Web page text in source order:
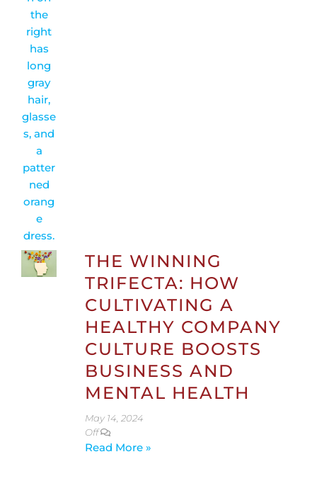
THE WINNING
TRIFECTA: HOW
CULTIVATING A
HEALTHY COMPANY
CULTURE BOOSTS
BUSINESS AND
MENTAL HEALTH
May 14, 2024
Off
Read More »